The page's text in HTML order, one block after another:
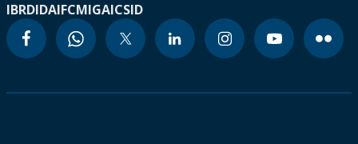
IBRDIDAIFCMIGAICSID